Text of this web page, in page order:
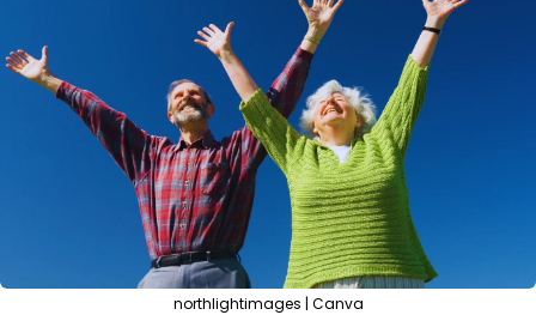
northlightimages | Canva